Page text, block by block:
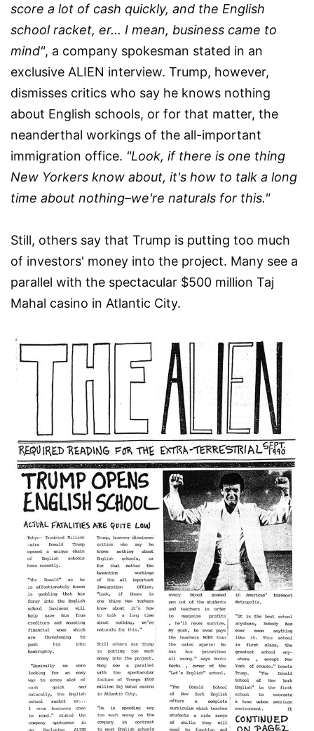
score a lot of cash quickly, and the English
school racket, er... I mean, business came to
mind", a company spokesman stated in an
exclusive ALIEN interview. Trump, however,
dismisses critics who say he knows nothing
about English schools, or for that matter, the
neanderthal workings of the all-important
immigration office. "Look, if there is one thing
New Yorkers know about, it's how to talk a long
time about nothing–we're naturals for this."
Still, others say that Trump is putting too much
of investors' money into the project. Many see a
parallel with the spectacular $500 million Taj
Mahal casino in Atlantic City.